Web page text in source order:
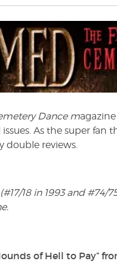
Dance m
As the super fan
double reviews.
18 in 1993 and
of Hell to Pay”